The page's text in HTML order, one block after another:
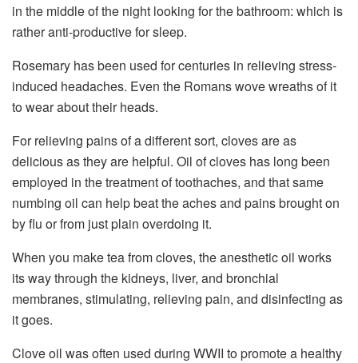
in the middle of the night looking for the bathroom: which is
rather anti-productive for sleep.
Rosemary has been used for centuries in relieving stress-
induced headaches. Even the Romans wove wreaths of it
to wear about their heads.
For relieving pains of a different sort, cloves are as
delicious as they are helpful. Oil of cloves has long been
employed in the treatment of toothaches, and that same
numbing oil can help beat the aches and pains brought on
by flu or from just plain overdoing it.
When you make tea from cloves, the anesthetic oil works
its way through the kidneys, liver, and bronchial
membranes, stimulating, relieving pain, and disinfecting as
it goes.
Clove oil was often used during WWII to promote a healthy